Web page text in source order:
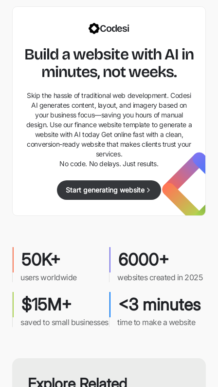
Codesi
Build a website with AI in
minutes, not weeks.
Skip the hassle of traditional web development. Codesi
AI generates content, layout, and imagery based on
your business focus—saving you hours of manual
design. Use our finance website template to generate a
website with AI today Get online fast with a clean,
conversion-ready website that makes clients trust your
services.
No code. No delays. Just results.
Start generating website
50K+
users worldwide
6000+
websites created in 2025
$15M+
saved to small businesses
<3 minutes
time to make a website